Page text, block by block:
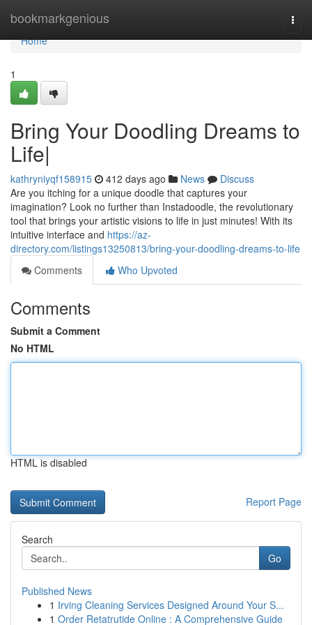
bookmarkgenious
Home
Home
1
Bring Your Doodling Dreams to
Life|
kathryniyqf158915 412 days ago News
Discuss
Are you itching for a unique doodle that captures your
imagination? Look no further than Instadoodle, the revolutionary
tool that brings your artistic visions to life in just minutes! With its
intuitive interface and https://az-
directory.com/listings13250813/bring-your-doodling-dreams-to-life
Comments
Who Upvoted
Comments
Submit a Comment
No HTML
HTML is disabled
Report Page
Search
Go
Published News
1 Irving Cleaning Services Designed Around Your S...
1 Order Retatrutide Online : A Comprehensive Guide